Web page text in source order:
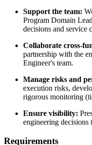
Support the team:
Program Domain
decisions and service
Collaborate cross-
partnership with the
Engineer's team.
Manage risks and
execution risks,
rigorous monitoring
Ensure visibility:
engineering decisions
Requirements